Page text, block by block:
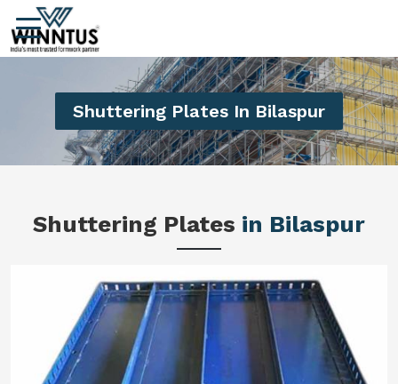
Shuttering Plates In Bilaspur
Shuttering Plates in Bilaspur